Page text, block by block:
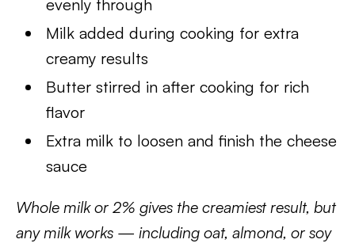
evenly through
Milk added during cooking for extra
creamy results
Butter stirred in after cooking for rich
flavor
Extra milk to loosen and finish the cheese
sauce
Whole milk or 2% gives the creamiest result, but
any milk works — including oat, almond, or soy